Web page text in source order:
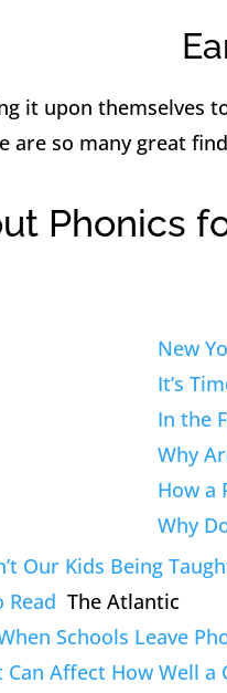
it upon themselves
are so many great
Phonics
New
It’s
In the
Why
How a
Why
Our Kids Being
Read The Atlantic
Schools Leave
Affect How Well a